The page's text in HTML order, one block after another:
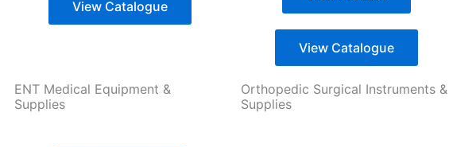
View Catalogue
View Catalogue
ENT Medical Equipment &
Supplies
Orthopedic Surgical Instruments &
Supplies